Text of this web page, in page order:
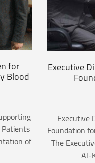
for
Blood
of
Executive
Executive
Foundation
The
Al-